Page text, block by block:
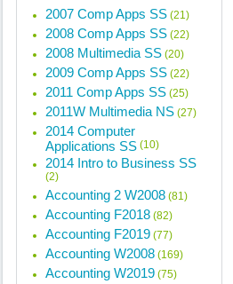
2007 Comp Apps SS (21)
2008 Comp Apps SS (22)
2008 Multimedia SS (20)
2009 Comp Apps SS (22)
2011 Comp Apps SS (25)
2011W Multimedia NS (27)
2014 Computer
Applications SS (10)
2014 Intro to Business SS
(2)
Accounting 2 W2008 (81)
Accounting F2018 (82)
Accounting F2019 (77)
Accounting W2008 (169)
Accounting W2019 (75)